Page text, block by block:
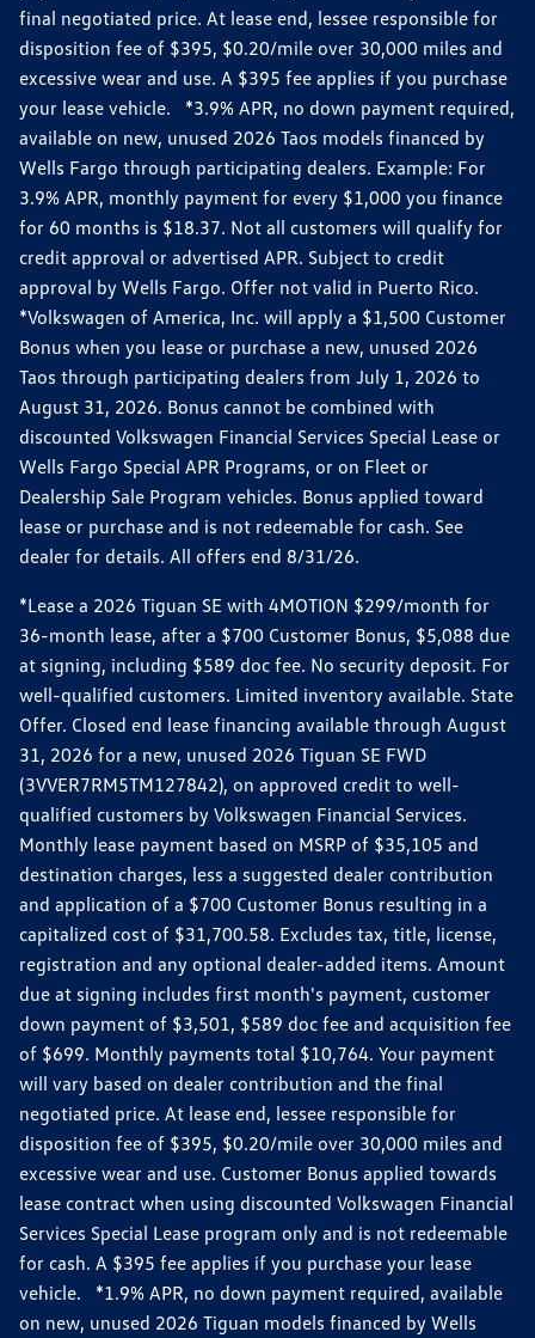
final negotiated price. At lease end, lessee responsible for
disposition fee of $395, $0.20/mile over 30,000 miles and
excessive wear and use. A $395 fee applies if you purchase
your lease vehicle. *3.9% APR, no down payment required,
available on new, unused 2026 Taos models financed by
Wells Fargo through participating dealers. Example: For
3.9% APR, monthly payment for every $1,000 you finance
for 60 months is $18.37. Not all customers will qualify for
credit approval or advertised APR. Subject to credit
approval by Wells Fargo. Offer not valid in Puerto Rico.
*Volkswagen of America, Inc. will apply a $1,500 Customer
Bonus when you lease or purchase a new, unused 2026
Taos through participating dealers from July 1, 2026 to
August 31, 2026. Bonus cannot be combined with
discounted Volkswagen Financial Services Special Lease or
Wells Fargo Special APR Programs, or on Fleet or
Dealership Sale Program vehicles. Bonus applied toward
lease or purchase and is not redeemable for cash. See
dealer for details. All offers end 8/31/26.
*Lease a 2026 Tiguan SE with 4MOTION $299/month for
36-month lease, after a $700 Customer Bonus, $5,088 due
at signing, including $589 doc fee. No security deposit. For
well-qualified customers. Limited inventory available. State
Offer. Closed end lease financing available through August
31, 2026 for a new, unused 2026 Tiguan SE FWD
(3VVER7RM5TM127842), on approved credit to well-
qualified customers by Volkswagen Financial Services.
Monthly lease payment based on MSRP of $35,105 and
destination charges, less a suggested dealer contribution
and application of a $700 Customer Bonus resulting in a
capitalized cost of $31,700.58. Excludes tax, title, license,
registration and any optional dealer-added items. Amount
due at signing includes first month's payment, customer
down payment of $3,501, $589 doc fee and acquisition fee
of $699. Monthly payments total $10,764. Your payment
will vary based on dealer contribution and the final
negotiated price. At lease end, lessee responsible for
disposition fee of $395, $0.20/mile over 30,000 miles and
excessive wear and use. Customer Bonus applied towards
lease contract when using discounted Volkswagen Financial
Services Special Lease program only and is not redeemable
for cash. A $395 fee applies if you purchase your lease
vehicle. *1.9% APR, no down payment required, available
on new, unused 2026 Tiguan models financed by Wells